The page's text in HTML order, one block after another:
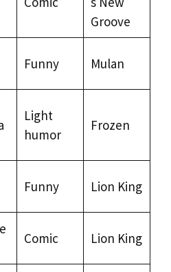
Groove
Funny Mulan
Light
humor
Frozen
Funny Lion King
Comic Lion King